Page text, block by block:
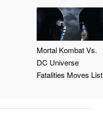
Mortal Kombat Vs.
DC Universe
Fatalities Moves List